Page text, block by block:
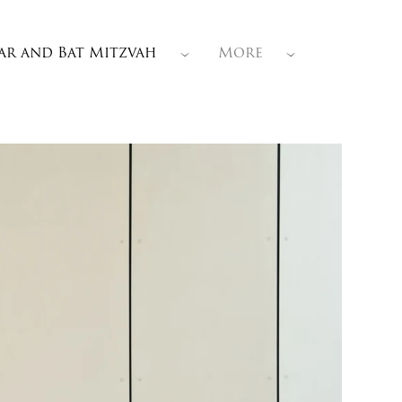
and Bat Mitzvah More